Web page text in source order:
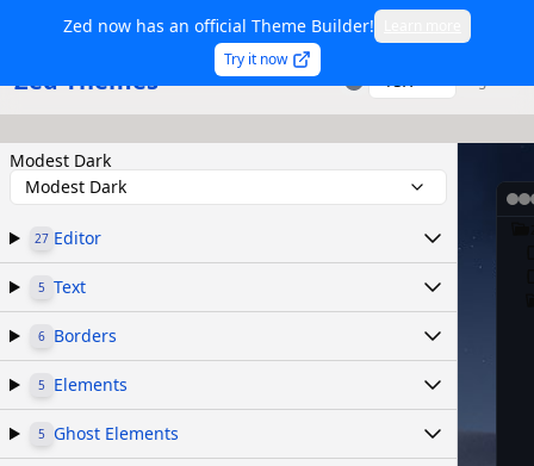
Zed now has an official Theme Builder!
Try it now
Zed Themes TSX
Modest Dark
Modest Dark
27 Editor
5 Text
6 Borders
5 Elements
5 Ghost Elements